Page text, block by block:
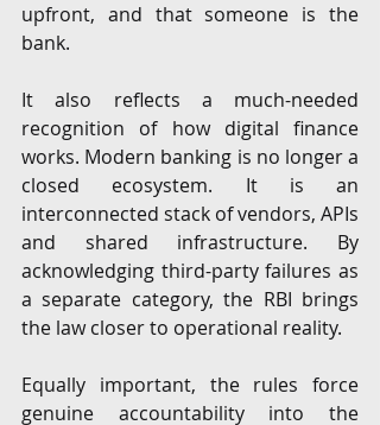
upfront, and that someone is the
bank.
It also reflects a much-needed
recognition of how digital finance
works. Modern banking is no longer a
closed ecosystem. It is an
interconnected stack of vendors, APIs
and shared infrastructure. By
acknowledging third-party failures as
a separate category, the RBI brings
the law closer to operational reality.
Equally important, the rules force
genuine accountability into the